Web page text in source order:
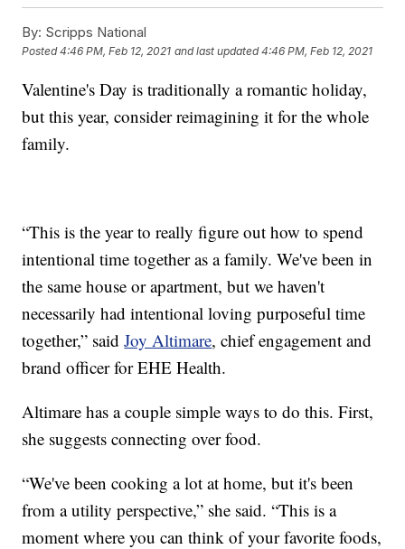
By: Scripps National
Posted4:46 PM, Feb 12, 2021 and last updated 4:46 PM, Feb 12, 2021
Valentine's Day is traditionally a romantic holiday,
but this year, consider reimagining it for the whole
family.
“This is the year to really figure out how to spend
intentional time together as a family. We've been in
the same house or apartment, but we haven't
necessarily had intentional loving purposeful time
together,” saidJoy Altimare, chief engagement and
brand officer for EHE Health.
Altimare has a couple simple ways to do this. First,
she suggests connecting over food.
“We've been cooking a lot at home, but it's been
from a utility perspective,” she said. “This is a
moment where you can think of your favorite foods,